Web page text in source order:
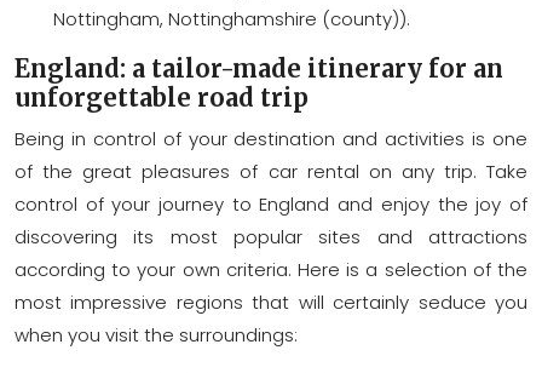
Nottingham, Nottinghamshire (county)).
England: a tailor-made itinerary for an
unforgettable road trip
Being in control of your destination and activities is one
of the great pleasures of car rental on any trip. Take
control of your journey to England and enjoy the joy of
discovering its most popular sites and attractions
according to your own criteria. Here is a selection of the
most impressive regions that will certainly seduce you
when you visit the surroundings: